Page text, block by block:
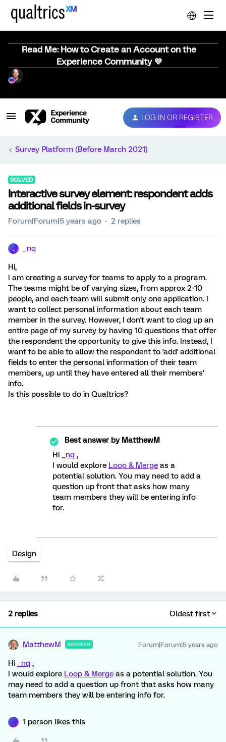
Read Me: How to Create an Account on the
Experience Community 💜
LOG IN OR REGISTER
Survey Platform (Before March 2021)
SOLVED
Interactive survey element: respondent adds
additional fields in-survey
Forum|Forum|5 years ago 2 replies
_nq
Hi,
I am creating a survey for teams to apply to a program.
The teams might be of varying sizes, from approx 2-10
people, and each team will submit only one application. I
want to collect personal information about each team
member in the survey. However, I don't want to clog up an
entire page of my survey by having 10 questions that offer
the respondent the opportunity to give this info. Instead, I
want to be able to allow the respondent to 'add' additional
fields to enter the personal information of their team
members, up until they have entered all their members'
info.
Is this possible to do in Qualtrics?
Best answer byMatthewM
Hi
_nq ,
I would explore Loop & Merge as a
potential solution. You may need to add a
question up front that asks how many
team members they will be entering info
for.
Design
2 replies Oldest first
MatthewM ANSWER Forum|Forum|5 years ago
Hi _nq ,
I would explore Loop & Merge as a potential solution. You
may need to add a question up front that asks how many
team members they will be entering info for.
1 person likes this